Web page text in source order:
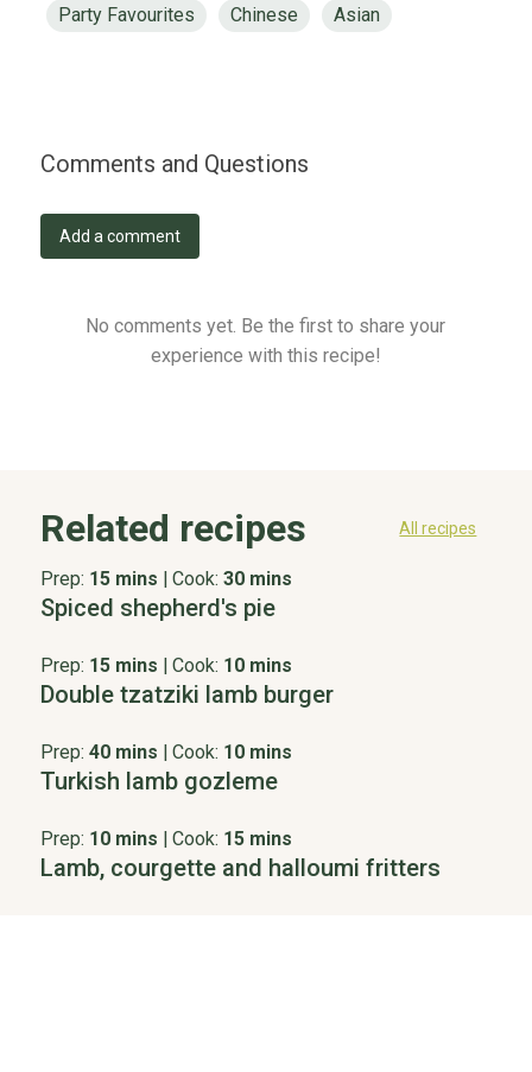
Party Favourites
Chinese Asian
Comments and Questions
Add a comment
No comments yet. Be the first to share your
experience with this recipe!
Related recipes All recipes
Prep: 15 mins Cook: 30 mins
Spiced shepherd's pie
Prep: 15 mins Cook: 10 mins
Double tzatziki lamb burger
Prep: 40 mins Cook: 10 mins
Turkish lamb gozleme
Prep: 10 mins Cook: 15 mins
Lamb, courgette and halloumi fritters